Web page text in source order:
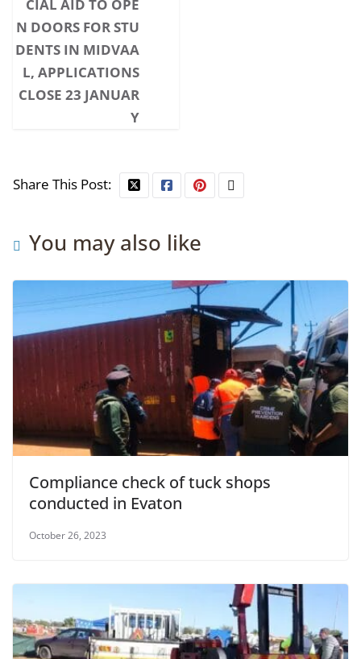
CIAL AID TO OPE
N DOORS FOR STU
DENTS IN MIDVAA
L, APPLICATIONS
CLOSE 23 JANUAR
Y
Share This Post:
You may also like
Compliance check of tuck shops
conducted in Evaton
October 26, 2023